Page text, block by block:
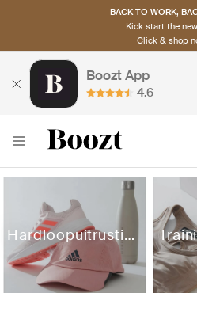
BACK TO WORK,
Kick start the
Click & shop
Boozt App
4.6
Hardloopuitrusting